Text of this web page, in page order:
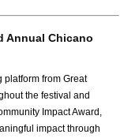
Annual Chicano
from Great
the festival and
Impact Award,
impact through